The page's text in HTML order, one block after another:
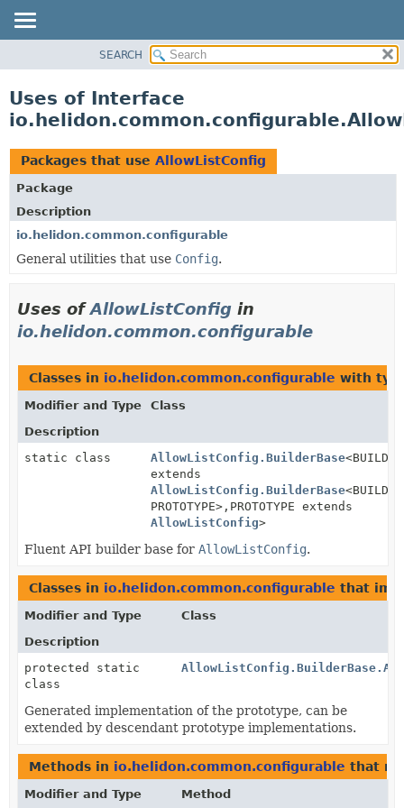
PACKAGE
USE
TREE
DEPRECATED
INDEX
HELP
SEARCH
Uses of Interface
Packages that use AllowListConfig
Package
Description
io.helidon.common.configurable
General utilities that use Config.
Uses ofAllowListConfig in
io.helidon.common.configurable
Classes in io.helidon.common.configurable with
Modifier and Type
Class
Description
static class
AllowListConfig.BuilderBase<BUILDER
extends
AllowListConfig.BuilderBase
PROTOTYPE>, PROTOTYPE extends
AllowListConfig>
Fluent API builder base for AllowListConfig.
Classes in io.helidon.common.configurable that
Modifier and Type
Class
Description
protected static
class
Generated implementation of the prototype, can be
extended by descendant prototype implementations.
Methods in io.helidon.common.configurable that
Modifier and Type Method